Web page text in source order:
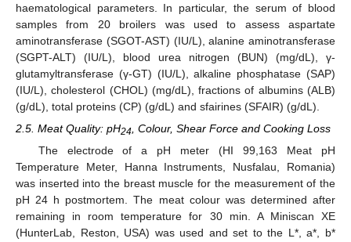
haematological parameters. In particular, the serum of blood
samples from 20 broilers was used to assess aspartate
aminotransferase (SGOT-AST) (IU/L), alanine aminotransferase
(SGPT-ALT) (IU/L), blood urea nitrogen (BUN) (mg/dL), γ-
glutamyltransferase (γ-GT) (IU/L), alkaline phosphatase (SAP)
(IU/L), cholesterol (CHOL) (mg/dL), fractions of albumins (ALB)
(g/dL), total proteins (CP) (g/dL) and sfairines (SFAIR) (g/dL).
2.5. Meat Quality: pH24 , Colour, Shear Force and Cooking Loss
The electrode of a pH meter (HI 99,163 Meat pH
Temperature Meter, Hanna Instruments, Nusfalau, Romania)
was inserted into the breast muscle for the measurement of the
pH 24 h postmortem. The meat colour was determined after
remaining in room temperature for 30 min. A Miniscan XE
(HunterLab, Reston, USA) was used and set to the L*, a*, b*